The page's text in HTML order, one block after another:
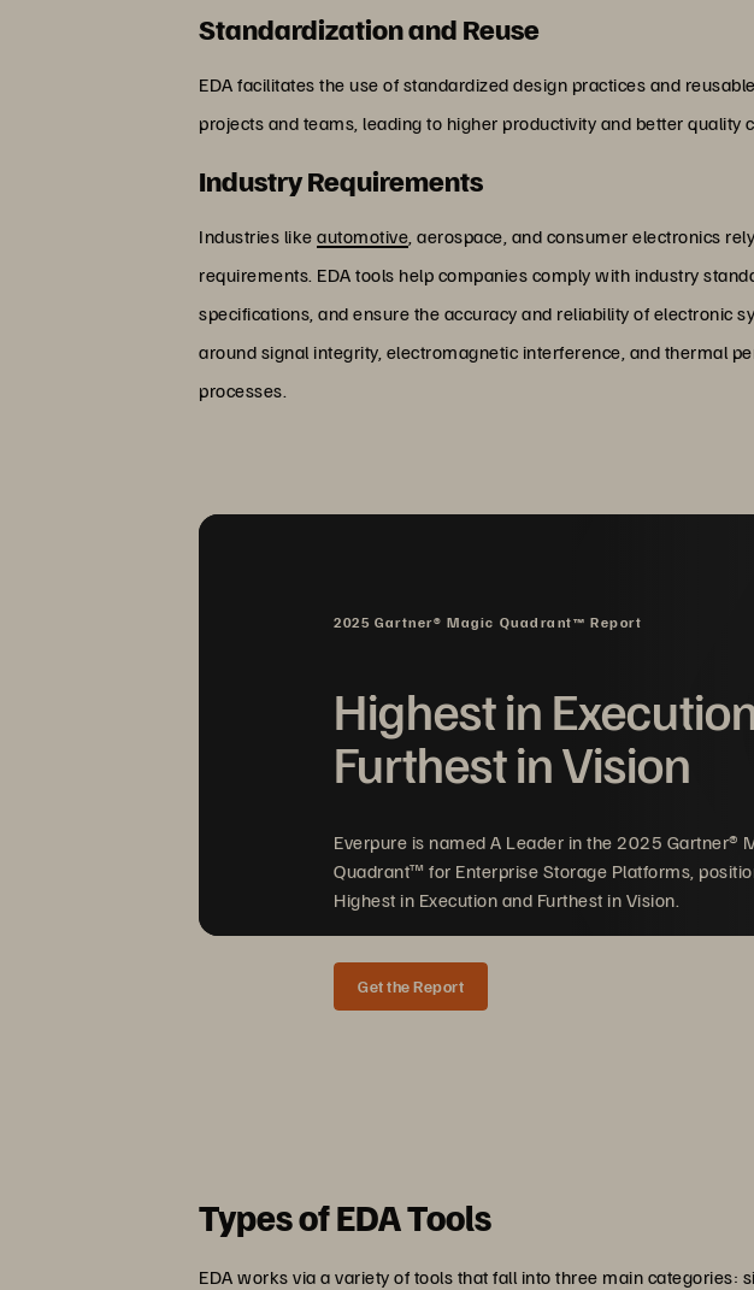
Standardization and Reuse
EDA facilitates the use of standardized design practices and
projects and teams, leading to higher productivity and better quality
Industry Requirements
Industries likeautomotive , aerospace, and consumer electronics
requirements. EDA tools help companies comply with industry
specifications, and ensure the accuracy and reliability of electronic
around signal integrity, electromagnetic interference, and thermal
processes.
2025 Gartner® Magic Quadrant™ Report
Highest in
Furthest in Vision
Everpure is named A Leader in the 2025 Gartner®
Quadrant™ for Enterprise Storage Platforms,
Highest in Execution and Furthest in Vision.
Get the Report
Types of EDA Tools
EDA works via a variety of tools that fall into three main categories: